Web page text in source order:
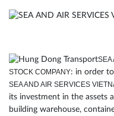
SEA
STOCK COMPANY: in order
SEA AND AIR SERVICES
its investment in the assets
building warehouse,